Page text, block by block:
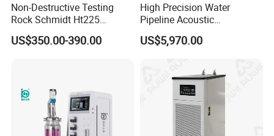
Non-Destructive Testing
Rock Schmidt Ht225
Rebound Hammer Test
Hammer
US$350.00-390.00
High Precision Water
Pipeline Acoustic
Underground Pipe Leak
Detector AC 200
US$5,970.00